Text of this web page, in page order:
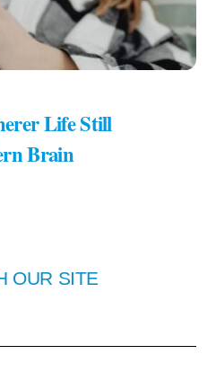
Life Still
Brain
OUR SITE